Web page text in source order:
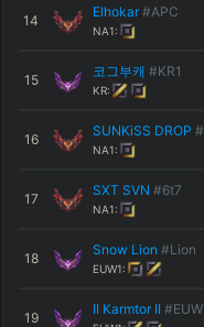
14
Elhokar #APC
NA1:
15
코그부캐 #ΚR1
KR:
16
SUNKiSS DROP #ESP
NA1:
17
SXT SVN #6t7
NA1:
18
Snow Lion #Lion
EUW1:
19
II Karmtor II #EUW